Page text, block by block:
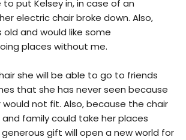
put Kelsey in, in case of an
electric chair broke down. Also,
old and would like some
places without me.
she will be able to go to friends
that she has never seen because
not fit. Also, because the chair
and family could take her places
gift will open a new world for